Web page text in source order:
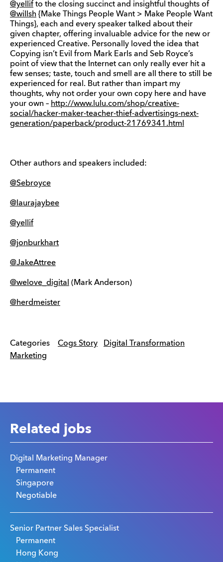
@yellif to the closing succinct and insightful thoughts of
@willsh {Make Things People Want > Make People Want
Things}, each and every speaker talked about their
given chapter, offering invaluable advice for the new or
experienced Creative. Personally loved the idea that
Copying isn’t Evil from Mark Earls and Seb Royce’s
point of view that the Internet can only really ever hit a
few senses; taste, touch and smell are all there to still be
experienced for real. But rather than impart my
thoughts, why not order your own copy here and have
your own – http://www.lulu.com/shop/creative-
social/hacker-maker-teacher-thief-advertisings-next-
generation/paperback/product-21769341.html
Other authors and speakers included:
@Sebroyce
@laurajaybee
@yellif
@jonburkhart
@JakeAttree
@welove_digital (Mark Anderson)
@herdmeister
Categories Cogs Story
Digital Transformation
Marketing
Related jobs
Digital Marketing Manager
Permanent
Singapore
Negotiable
Senior Partner Sales Specialist
Permanent
Hong Kong